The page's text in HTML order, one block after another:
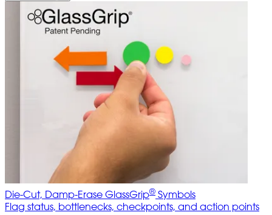
Die-Cut, Damp-Erase GlassGrip® Symbols
Flag status, bottlenecks, checkpoints, and action points